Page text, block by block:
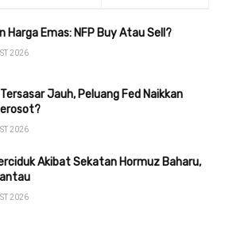
Harga Emas: NFP Buy Atau Sell?
2026
Tersasar Jauh, Peluang Fed Naikkan
2026
Akibat Sekatan Hormuz Baharu,
2026